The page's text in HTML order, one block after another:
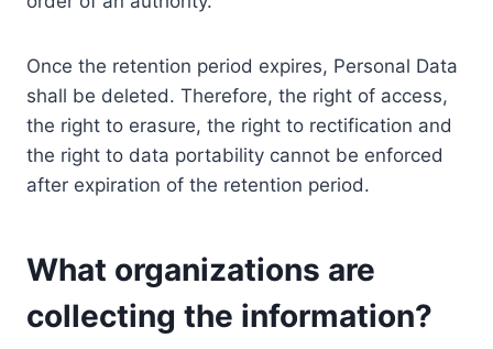
Once the retention period expires, Personal Data
shall be deleted. Therefore, the right of access,
the right to erasure, the right to rectification and
the right to data portability cannot be enforced
after expiration of the retention period.
What organizations are
collecting the information?